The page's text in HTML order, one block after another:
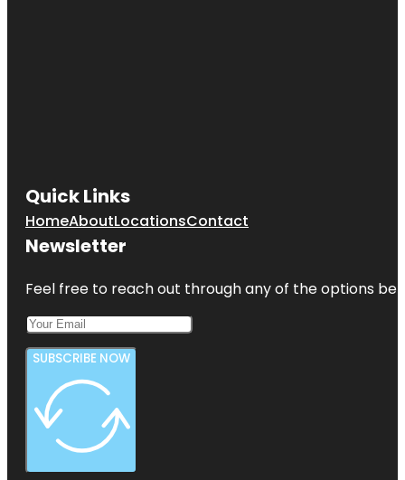
Quick Links
HomeAboutLocationsContact
Newsletter
Feel free to reach out through any of the options
SUBSCRIBE NOW